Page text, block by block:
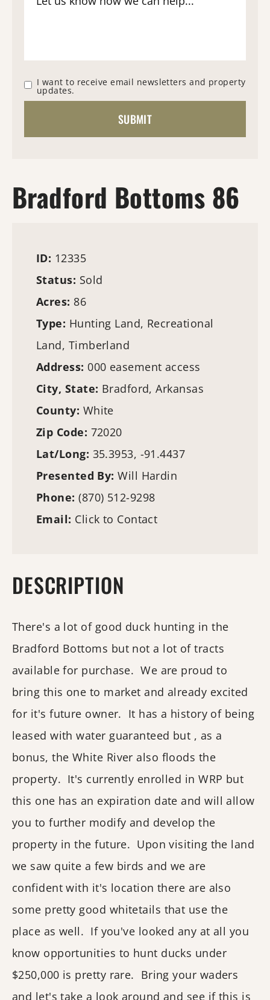
I want to receive email newsletters and property
updates.
Bradford Bottoms 86
ID: 12335
Status: Sold
Acres: 86
Type: Hunting Land, Recreational
Land, Timberland
Address: 000 easement access
City, State: Bradford, Arkansas
County: White
Zip Code: 72020
Lat/Long: 35.3953, -91.4437
Presented By:Will Hardin
Phone:(870) 512-9298
Email: Click to Contact
DESCRIPTION
There's a lot of good duck hunting in the
Bradford Bottoms but not a lot of tracts
available for purchase. We are proud to
bring this one to market and already excited
for it's future owner. It has a history of being
leased with water guaranteed but , as a
bonus, the White River also floods the
property. It's currently enrolled in WRP but
this one has an expiration date and will allow
you to further modify and develop the
property in the future. Upon visiting the land
we saw quite a few birds and we are
confident with it's location there are also
some pretty good whitetails that use the
place as well. If you've looked any at all you
know opportunities to hunt ducks under
$250,000 is pretty rare. Bring your waders
and let's take a look around and see if this is